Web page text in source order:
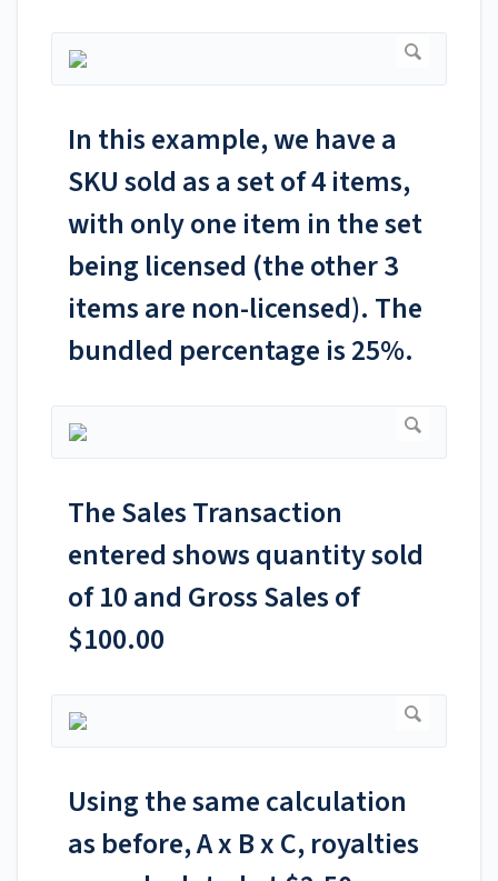
In this example, we have a
SKU sold as a set of 4 items,
with only one item in the set
being licensed (the other 3
items are non-licensed). The
bundled percentage is 25%.
The Sales Transaction
entered shows quantity sold
of 10 and Gross Sales of
$100.00
Using the same calculation
as before, A x B x C, royalties